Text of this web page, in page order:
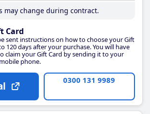
may change during contract.
Card
sent instructions on how to choose your Gift
120 days after your purchase. You will have
claim your Gift Card by sending it to your
phone.
0300 131 9989